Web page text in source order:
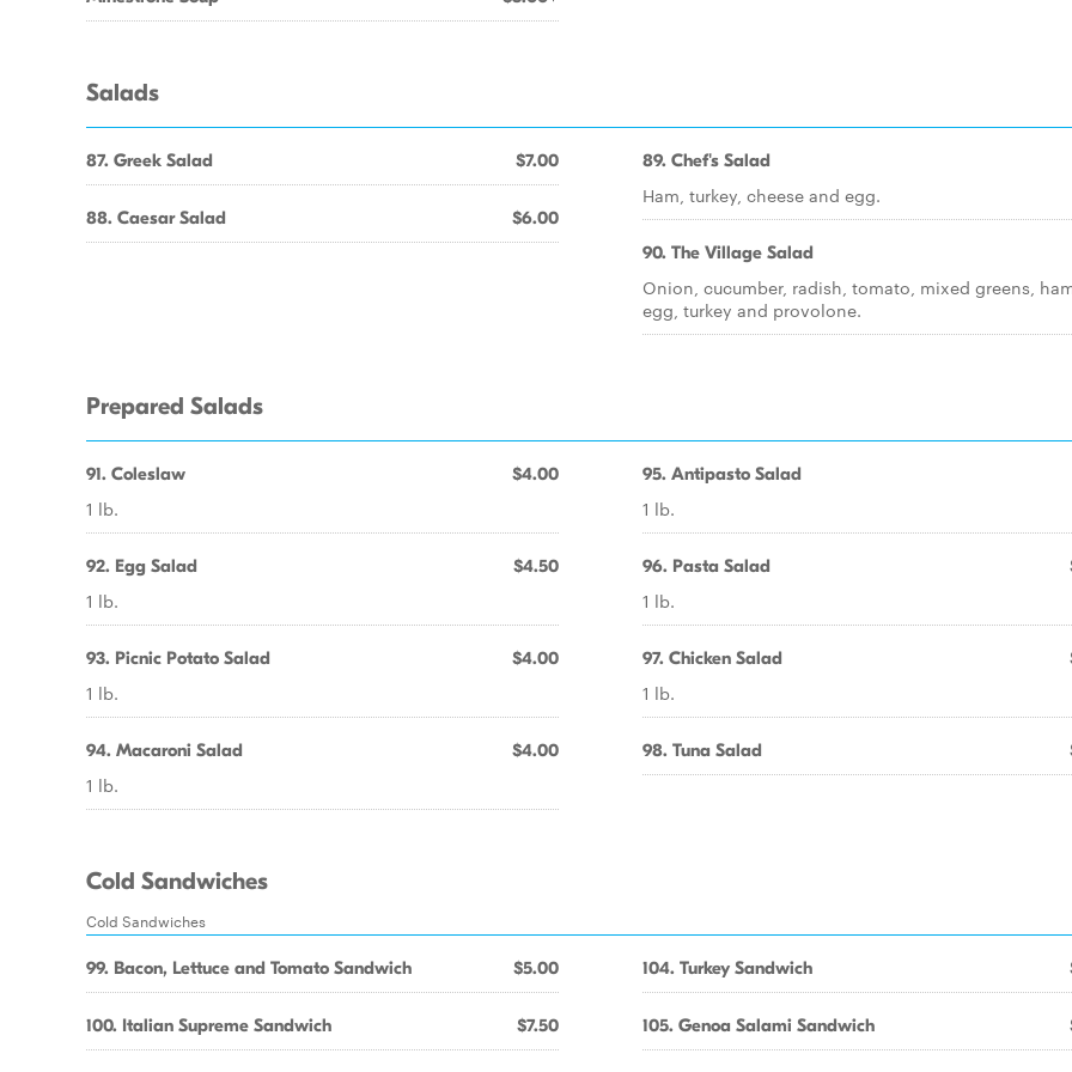
Salads
87. Greek Salad $7.00
88. Caesar Salad $6.00
89. Chef's Salad
Ham, turkey, cheese and egg.
90. The Village Salad
Onion, cucumber, radish, tomato, mixed greens,
egg, turkey and provolone.
Prepared Salads
91. Coleslaw $4.00
1 lb.
92. Egg Salad $4.50
1 lb.
93. Picnic Potato Salad $4.00
1 lb.
94. Macaroni Salad $4.00
1 lb.
95. Antipasto Salad
1 lb.
96. Pasta Salad
1 lb.
97. Chicken Salad
1 lb.
98. Tuna Salad
Cold Sandwiches
Cold Sandwiches
99. Bacon, Lettuce and Tomato Sandwich $5.00
100. Italian Supreme Sandwich $7.50
104. Turkey Sandwich
105. Genoa Salami Sandwich